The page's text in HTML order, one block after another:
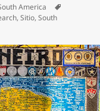
America
,Sitio,South
in Rio!